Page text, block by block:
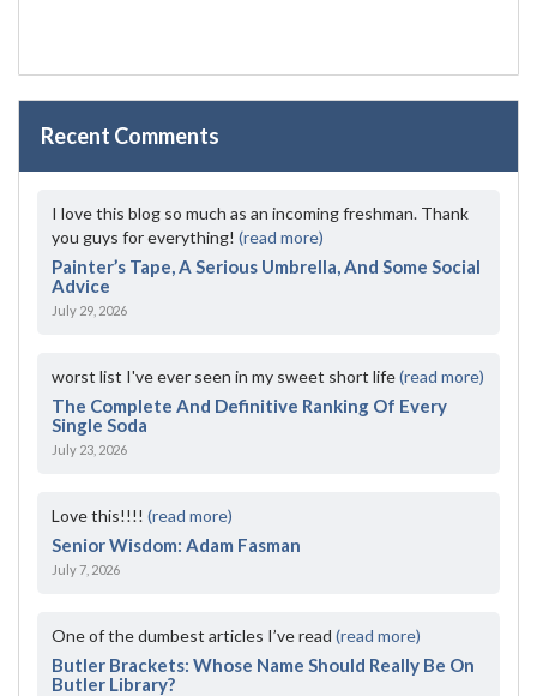
Recent Comments
I love this blog so much as an incoming freshman. Thank
you guys for everything! (read more)
Painter’s Tape, A Serious Umbrella, And Some Social
Advice
July 29, 2026
worst list I've ever seen in my sweet short life(read more)
The Complete And Definitive Ranking Of Every
Single Soda
July 23, 2026
Love this!!!! (read more)
Senior Wisdom: Adam Fasman
July 7, 2026
One of the dumbest articles I’ve read (read more)
Butler Brackets: Whose Name Should Really Be On
Butler Library?